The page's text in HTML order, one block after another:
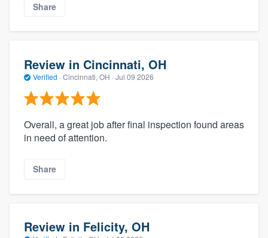
Share
Review in Cincinnati, OH
Verified · Cincinnati, OH · Jul 09 2026
Overall, a great job after final inspection found areas
in need of attention.
Share
Review in Felicity, OH